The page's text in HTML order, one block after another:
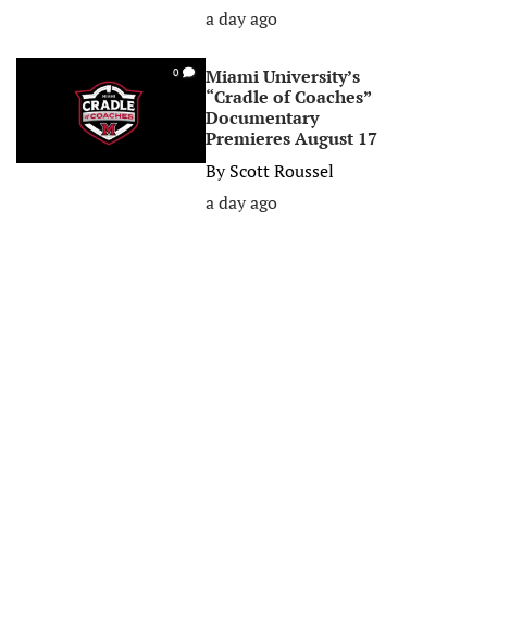
a day ago
0
Miami University’s
“Cradle of Coaches”
Documentary
Premieres August 17
ByScott Roussel
a day ago